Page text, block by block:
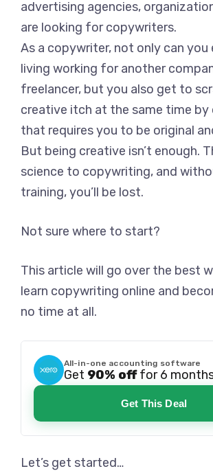
advertising agencies,
are looking for copywriters.
As a copywriter, not only can you
living working for another
freelancer, but you also get to
creative itch at the same time by
that requires you to be original
But being creative isn’t enough.
science to copywriting, and
training, you’ll be lost.
Not sure where to start?
This article will go over the best
learn copywriting online and
no time at all.
All-in-one accounting software
Get 90% offfor 6
Get This Deal
Let’s get started…